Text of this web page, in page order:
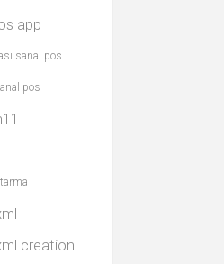
app
sanal pos
pos
creation